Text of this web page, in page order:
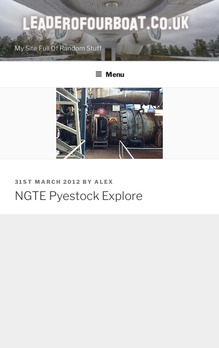
content
My Site Full Of Random Stuff
Menu
POSTED
ON
31ST MARCH 2012 BY ALEX
NGTE Pyestock Explore